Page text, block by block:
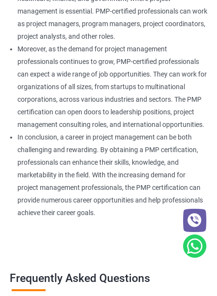
management is essential. PMP-certified professionals can work
as project managers, program managers, project coordinators,
project analysts, and other roles.
Moreover, as the demand for project management
professionals continues to grow, PMP-certified professionals
can expect a wide range of job opportunities. They can work for
organizations of all sizes, from startups to multinational
corporations, across various industries and sectors. The PMP
certification can open doors to leadership positions, project
management consulting roles, and international opportunities.
In conclusion, a career in project management can be both
challenging and rewarding. By obtaining a PMP certification,
professionals can enhance their skills, knowledge, and
marketability in the field. With the increasing demand for
project management professionals, the PMP certification can
provide numerous career opportunities and help professionals
achieve their career goals.
Frequently Asked Questions